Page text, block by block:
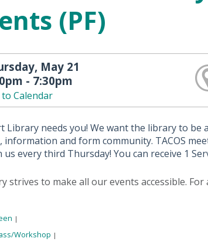
(PF)
May 21
- 7:30pm
to Calendar
Library needs you! We want the library to
information and form community. TACOS
us every third Thursday! You can receive 1
strives to make all our events accessible.
|
Workshop |